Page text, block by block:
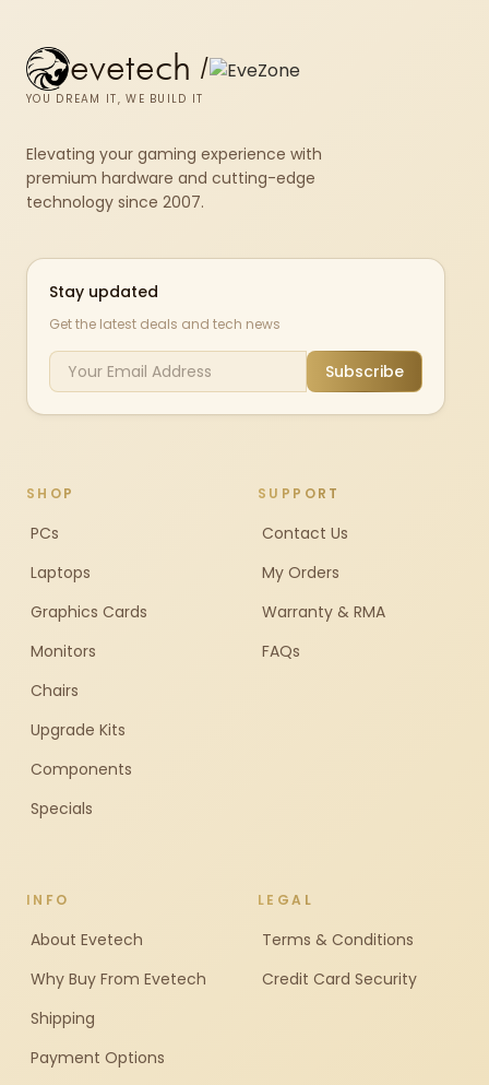
evetech /
YOU DREAM IT, WE BUILD IT
Elevating your gaming experience with
premium hardware and cutting-edge
technology since 2007.
Stay updated
Get the latest deals and tech news
Subscribe
SHOP
PCs
Laptops
Graphics Cards
Monitors
Chairs
Upgrade Kits
Components
Specials
SUPPORT
Contact Us
My Orders
Warranty & RMA
FAQs
INFO
About Evetech
Why Buy From Evetech
Shipping
Payment Options
LEGAL
Terms & Conditions
Credit Card Security